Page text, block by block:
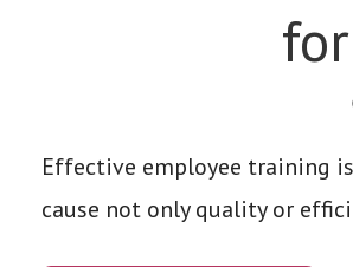
Effective employee training
cause not only quality or